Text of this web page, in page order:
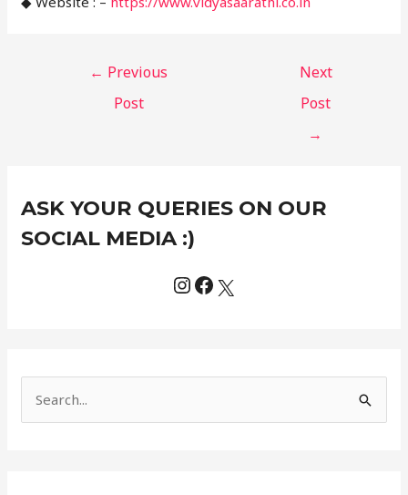
← Previous
Post
Next
Post
→
ASK YOUR QUERIES ON OUR
SOCIAL MEDIA :)
a
t
s